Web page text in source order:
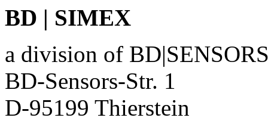
BD | SIMEX
a division of
BD-Sensors-Str. 1
D-95199 Thierstein